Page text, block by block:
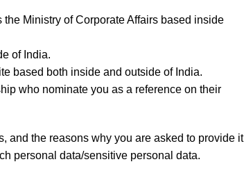
Ministry of Corporate Affairs based inside
of India.
based both inside and outside of India.
who nominate you as a reference on their
and the reasons why you are asked to provide it
personal data/sensitive personal data.